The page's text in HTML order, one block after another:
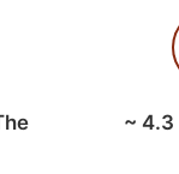
~4.3